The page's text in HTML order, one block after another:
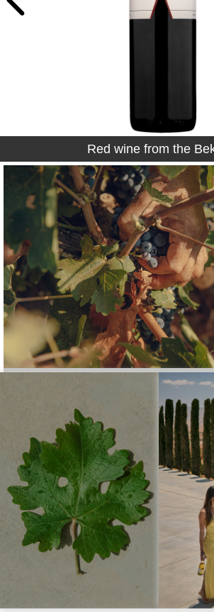
Red wine from the